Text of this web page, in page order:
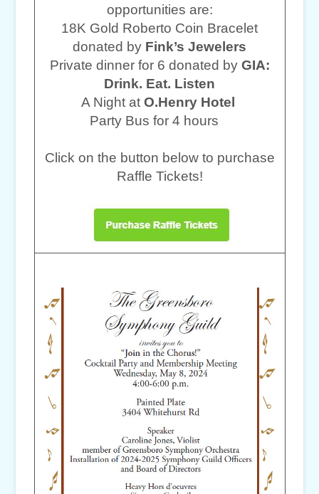
opportunities are:
18K Gold Roberto Coin Bracelet
donated by Fink’s Jewelers
Private dinner for 6 donated by GIA:
Drink. Eat. Listen
A Night at O.Henry Hotel
Party Bus for 4 hours
Click on the button below to purchase
Raffle Tickets!